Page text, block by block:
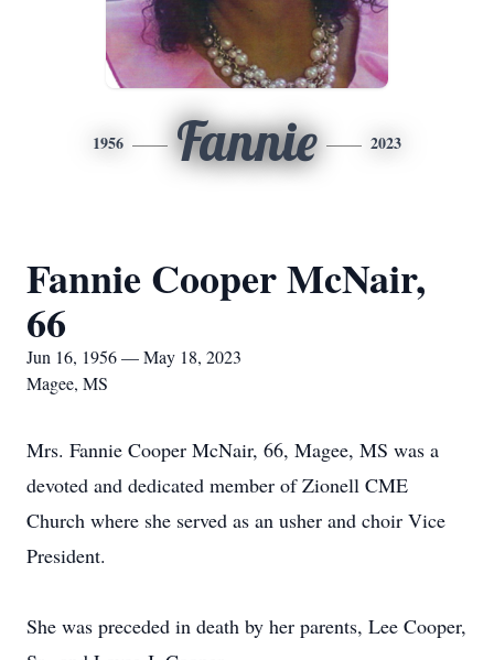
1956 Fannie 2023
Fannie Cooper McNair,
66
Jun 16, 1956 — May 18, 2023
Magee, MS
Mrs. Fannie Cooper McNair, 66, Magee, MS was a
devoted and dedicated member of Zionell CME
Church where she served as an usher and choir Vice
President.
She was preceded in death by her parents, Lee Cooper,